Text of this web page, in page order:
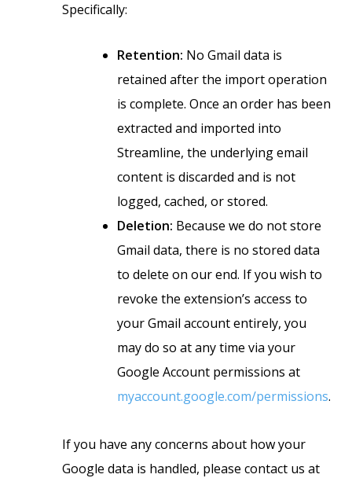
Specifically:
Retention: No Gmail data is
retained after the import operation
is complete. Once an order has been
extracted and imported into
Streamline, the underlying email
content is discarded and is not
logged, cached, or stored.
Deletion: Because we do not store
Gmail data, there is no stored data
to delete on our end. If you wish to
revoke the extension’s access to
your Gmail account entirely, you
may do so at any time via your
Google Account permissions at
myaccount.google.com/permissions.
If you have any concerns about how your
Google data is handled, please contact us at